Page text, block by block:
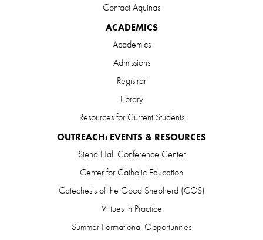
Contact Aquinas
ACADEMICS
Academics
Admissions
Registrar
Library
Resources for Current Students
OUTREACH: EVENTS & RESOURCES
Siena Hall Conference Center
Center for Catholic Education
Catechesis of the Good Shepherd (CGS)
Virtues in Practice
Summer Formational Opportunities